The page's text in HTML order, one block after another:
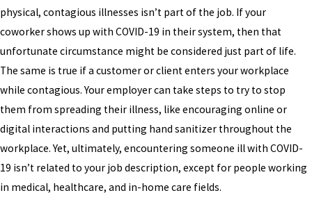
physical, contagious illnesses isn’t part of the job. If your
coworker shows up with COVID-19 in their system, then that
unfortunate circumstance might be considered just part of life.
The same is true if a customer or client enters your workplace
while contagious. Your employer can take steps to try to stop
them from spreading their illness, like encouraging online or
digital interactions and putting hand sanitizer throughout the
workplace. Yet, ultimately, encountering someone ill with COVID-
19 isn’t related to your job description, except for people working
in medical, healthcare, and in-home care fields.